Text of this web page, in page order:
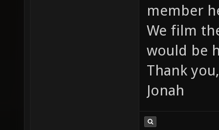
member
We film
would be
Thank you,
Jonah